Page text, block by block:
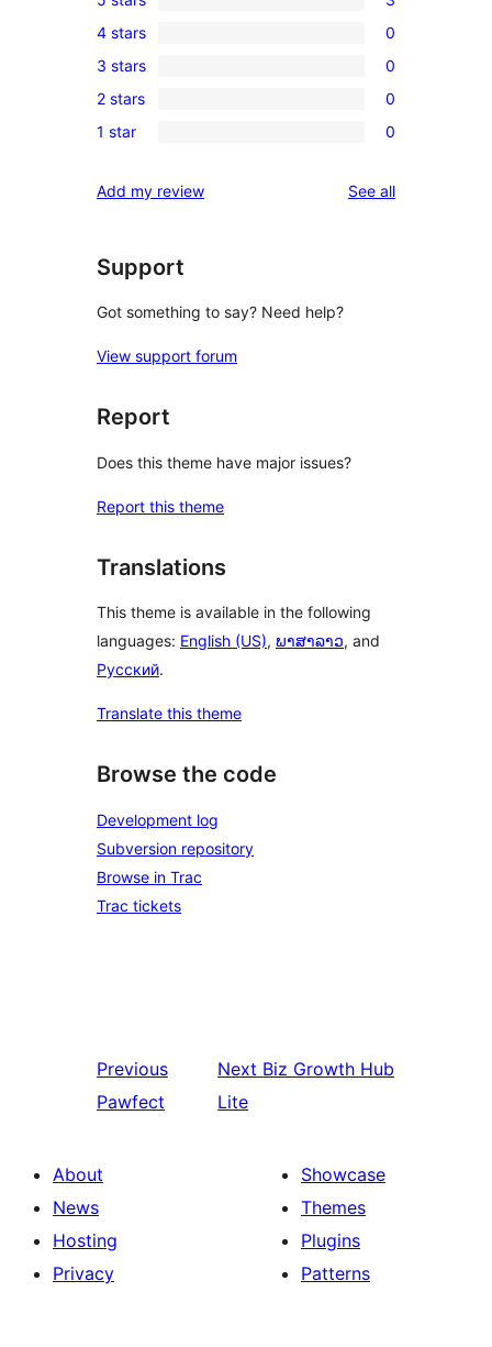
3
5-
star
reviews
0
4-
star
reviews
4 stars 0
0
3-
star
3 stars 0
0
2-
reviews
2 stars 0
0
star
1 star 0
Add my review See allreviews
Support
Got something to say? Need help?
View support forum
Report
Does this theme have major issues?
Report this theme
Translations
This theme is available in the following
languages: English (US), ພາສາລາວ, and
Русский.
Translate this theme
Browse the code
Development log
Subversion repository
Browse in Trac
Trac tickets
Previous
Pawfect
Next Biz Growth Hub
Lite
About
News
Hosting
Privacy
Showcase
Themes
Plugins
Patterns